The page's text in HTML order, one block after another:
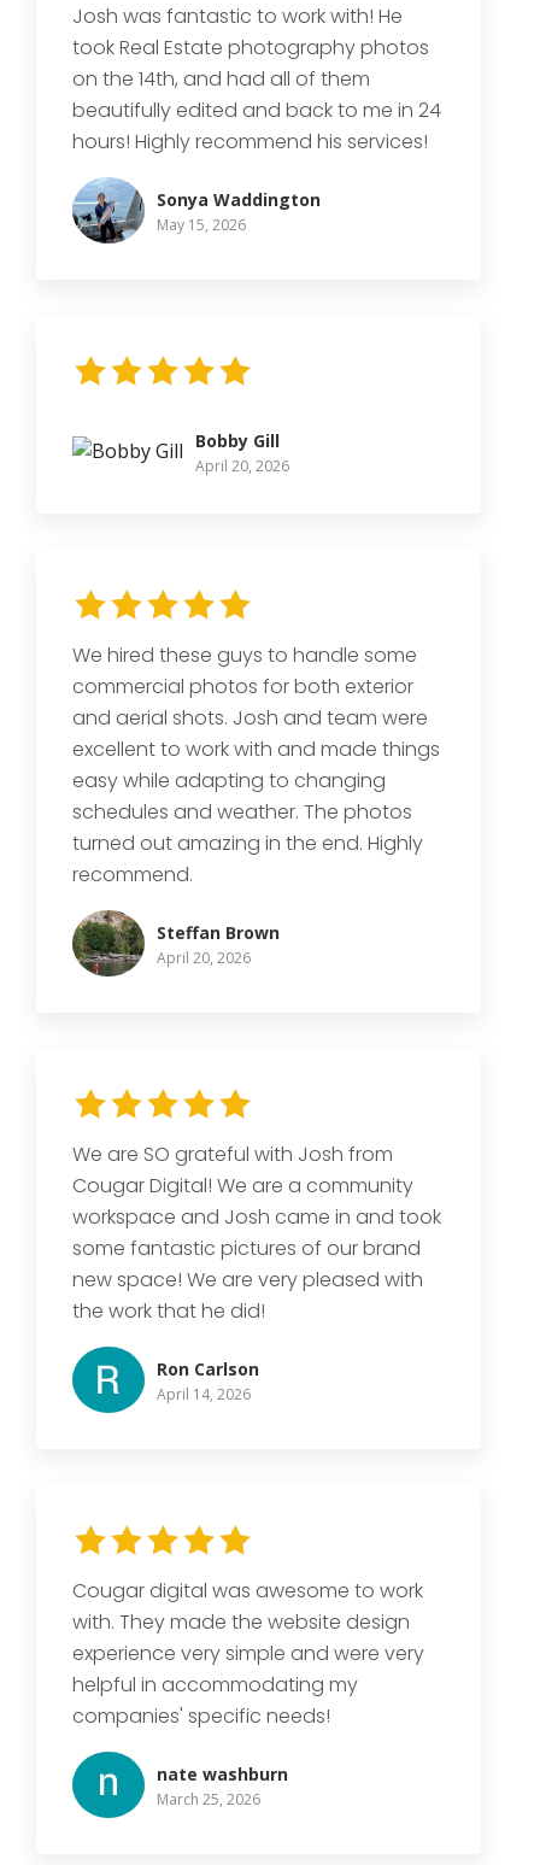
Josh was fantastic to work with! He
took Real Estate photography photos
on the 14th, and had all of them
beautifully edited and back to me in 24
hours! Highly recommend his services!
Sonya Waddington
May 15, 2026
Bobby Gill
April 20, 2026
We hired these guys to handle some
commercial photos for both exterior
and aerial shots. Josh and team were
excellent to work with and made things
easy while adapting to changing
schedules and weather. The photos
turned out amazing in the end. Highly
recommend.
Steffan Brown
April 20, 2026
We are SO grateful with Josh from
Cougar Digital! We are a community
workspace and Josh came in and took
some fantastic pictures of our brand
new space! We are very pleased with
the work that he did!
Ron Carlson
April 14, 2026
Cougar digital was awesome to work
with. They made the website design
experience very simple and were very
helpful in accommodating my
companies' specific needs!
nate washburn
March 25, 2026